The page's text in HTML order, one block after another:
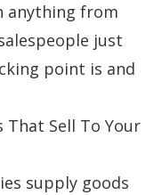
anything from
just
point is and
That Sell To Your
supply goods